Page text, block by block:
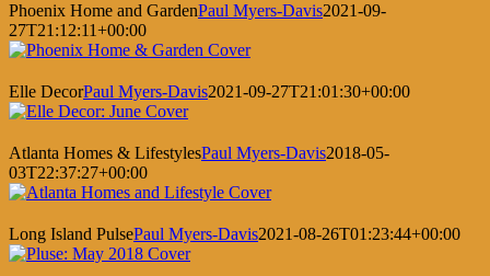
Phoenix Home and GardenPaul Myers-Davis2021-09-
27T21:12:11+00:00
Elle DecorPaul Myers-Davis2021-09-27T21:01:30+00:00
Atlanta Homes & LifestylesPaul Myers-Davis2018-05-
03T22:37:27+00:00
Long Island PulsePaul Myers-Davis2021-08-26T01:23:44+00:00